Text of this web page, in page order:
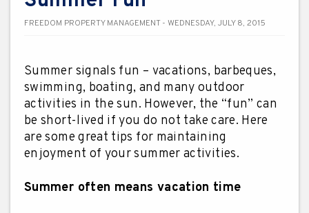
FREEDOM PROPERTY MANAGEMENT - WEDNESDAY, JULY 8, 2015
Summer signals fun – vacations, barbeques,
swimming, boating, and many outdoor
activities in the sun. However, the “fun” can
be short-lived if you do not take care. Here
are some great tips for maintaining
enjoyment of your summer activities.
Summer often means vacation time